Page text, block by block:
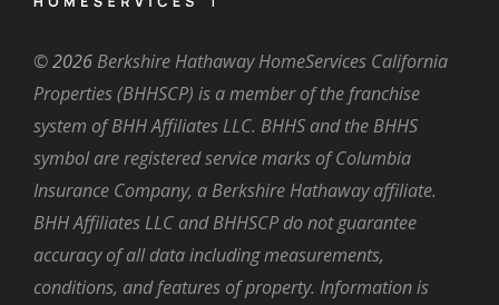
©2026 Berkshire Hathaway HomeServices California
Properties (BHHSCP) is a member of the franchise
system of BHH Affiliates LLC. BHHS and the BHHS
symbol are registered service marks of Columbia
Insurance Company, a Berkshire Hathaway affiliate.
BHH Affiliates LLC and BHHSCP do not guarantee
accuracy of all data including measurements,
conditions, and features of property. Information is